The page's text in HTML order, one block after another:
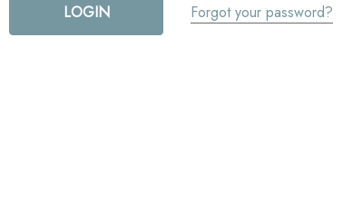
Forgot your password?